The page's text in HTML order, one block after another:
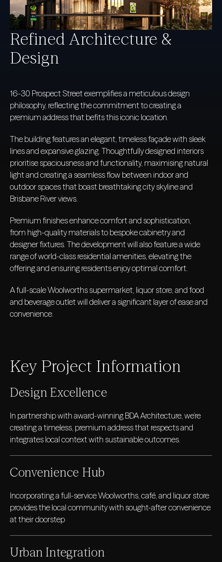
Refined Architecture &
Design
16-30 Prospect Street exemplifies a meticulous design
philosophy, reflecting the commitment to creating a
premium address that befits this iconic location.
The building features an elegant, timeless façade with sleek
lines and expansive glazing. Thoughtfully designed interiors
prioritise spaciousness and functionality, maximising natural
light and creating a seamless flow between indoor and
outdoor spaces that boast breathtaking city skyline and
Brisbane River views.
Premium finishes enhance comfort and sophistication,
from high-quality materials to bespoke cabinetry and
designer fixtures. The development will also feature a wide
range of world-class residential amenities, elevating the
offering and ensuring residents enjoy optimal comfort.
A full-scale Woolworths supermarket, liquor store, and food
and beverage outlet will deliver a significant layer of ease and
convenience.
Key Project Information
Design Excellence
In partnership with award-winning BDA Architecture, we’re
creating a timeless, premium address that respects and
integrates local context with sustainable outcomes.
Convenience Hub
Incorporating a full-service Woolworths, café, and liquor store
provides the local community with sought-after convenience
at their doorstep
Urban Integration